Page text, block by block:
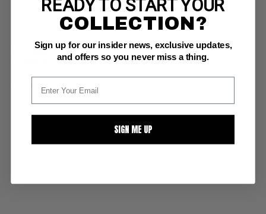
BUY NOW
PUBLISHER:
DC
COMMENTS:white pgs
Read Description ▼
READY TO START YOUR
COLLECTION?
Sign up for our insider news, exclusive updates,
and offers so you never miss a thing.
SIGN ME UP